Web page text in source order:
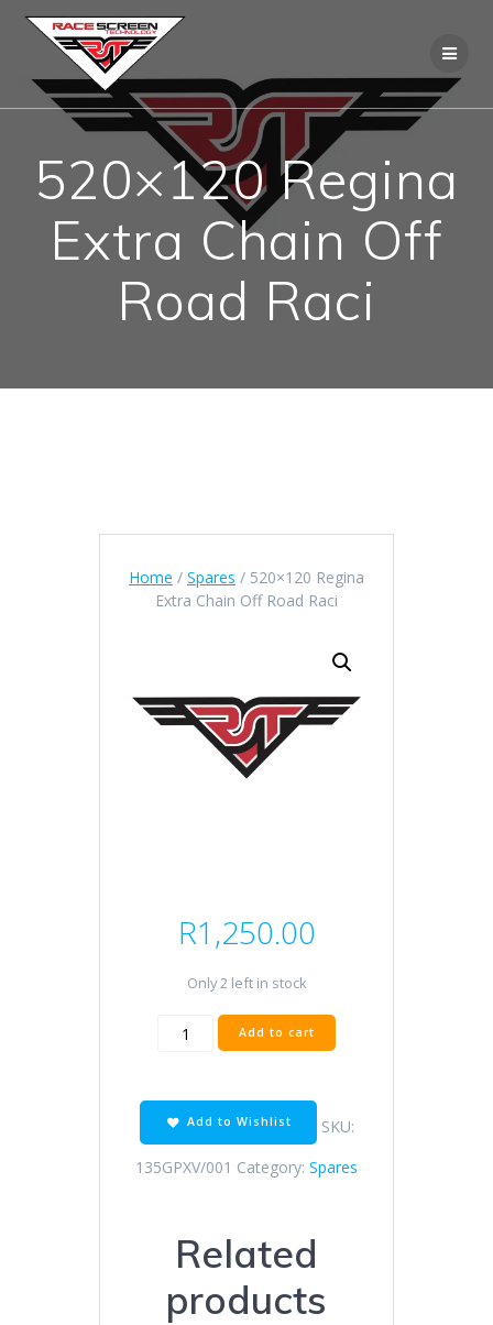
520×120 Regina
Extra Chain Off
Road Raci
Home / Spares / 520×120 Regina
Extra Chain Off Road Raci
R1,250.00
Only 2 left in stock
520x120
Regina
Off
Road
Raci
Add to cart
Add to Wishlist
SKU:
135GPXV/001 Category: Spares
Related
products